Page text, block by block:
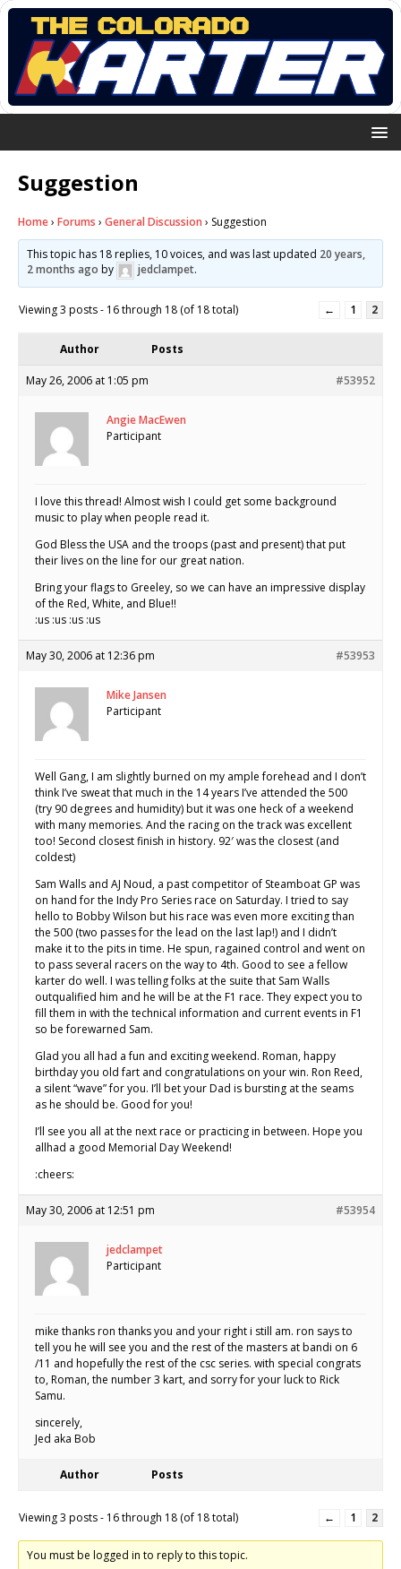
Suggestion
Home› Forums › General Discussion › Suggestion
This topic has 18 replies, 10 voices, and was last updated 20 years,
2 months ago by jedclampet.
Viewing 3 posts - 16 through 18 (of 18 total) ← 1 2
Author Posts
May 26, 2006 at 1:05 pm #53952
Angie MacEwen
Participant
I love this thread! Almost wish I could get some background
music to play when people read it.
God Bless the USA and the troops (past and present) that put
their lives on the line for our great nation.
Bring your flags to Greeley, so we can have an impressive display
of the Red, White, and Blue!!
:us :us :us :us
May 30, 2006 at 12:36 pm #53953
Mike Jansen
Participant
Well Gang, I am slightly burned on my ample forehead and I don’t
think I’ve sweat that much in the 14 years I’ve attended the 500
(try 90 degrees and humidity) but it was one heck of a weekend
with many memories. And the racing on the track was excellent
too! Second closest finish in history. 92′ was the closest (and
coldest)
Sam Walls and AJ Noud, a past competitor of Steamboat GP was
on hand for the Indy Pro Series race on Saturday. I tried to say
hello to Bobby Wilson but his race was even more exciting than
the 500 (two passes for the lead on the last lap!) and I didn’t
make it to the pits in time. He spun, ragained control and went on
to pass several racers on the way to 4th. Good to see a fellow
karter do well. I was telling folks at the suite that Sam Walls
outqualified him and he will be at the F1 race. They expect you to
fill them in with the technical information and current events in F1
so be forewarned Sam.
Glad you all had a fun and exciting weekend. Roman, happy
birthday you old fart and congratulations on your win. Ron Reed,
a silent “wave” for you. I’ll bet your Dad is bursting at the seams
as he should be. Good for you!
I’ll see you all at the next race or practicing in between. Hope you
allhad a good Memorial Day Weekend!
:cheers:
May 30, 2006 at 12:51 pm #53954
jedclampet
Participant
mike thanks ron thanks you and your right i still am. ron says to
tell you he will see you and the rest of the masters at bandi on 6
/11 and hopefully the rest of the csc series. with special congrats
to, Roman, the number 3 kart, and sorry for your luck to Rick
Samu.
sincerely,
Jed aka Bob
Author Posts
Viewing 3 posts - 16 through 18 (of 18 total) ← 1 2
You must be logged in to reply to this topic.